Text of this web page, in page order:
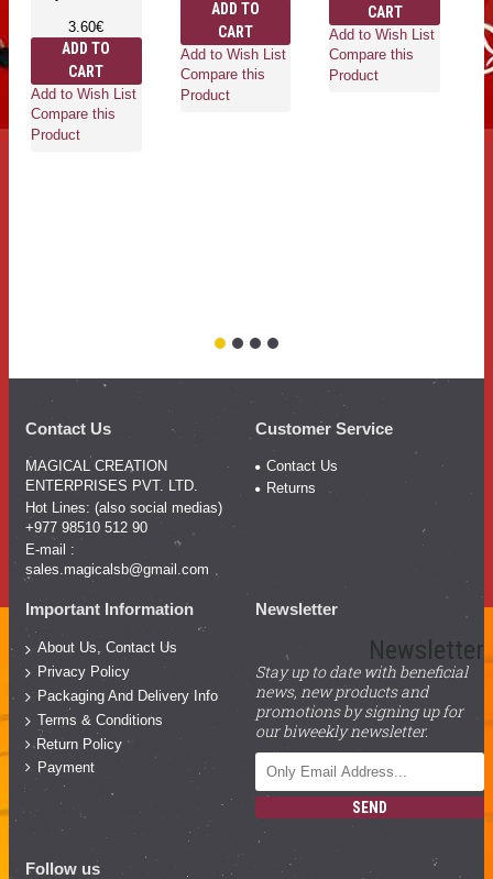
3.60€
ADD TO
CART
Add to Wish List
Compare this
Product
ADD TO
CART
Add to Wish List
Compare this
Product
CART
Add to Wish List
Compare this
Product
Contact Us
MAGICAL CREATION
ENTERPRISES PVT. LTD.
Hot Lines: (also social medias)
+977 98510 512 90
E-mail :
sales.magicalsb@gmail.com
Customer Service
Contact Us
Returns
Important Information
About Us, Contact Us
Privacy Policy
Packaging And Delivery Info
Terms & Conditions
Return Policy
Payment
Newsletter
Newsletter
Stay up to date with beneficial
news, new products and
promotions by signing up for
our biweekly newsletter.
SEND
Follow us